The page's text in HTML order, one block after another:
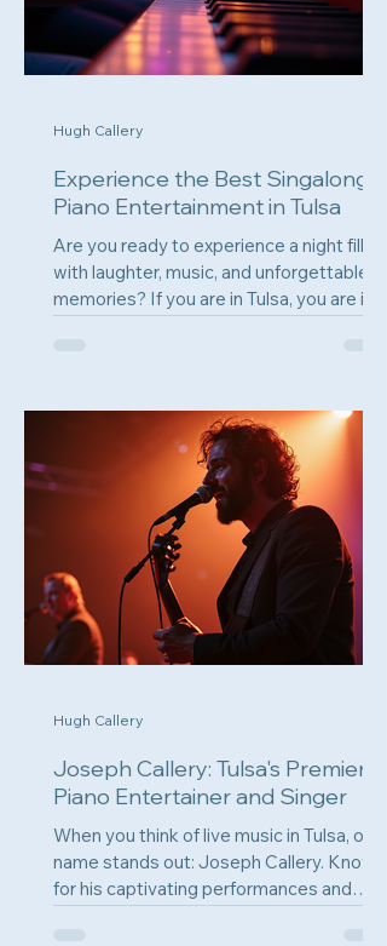
Experience the Best Singalong
Piano Entertainment in Tulsa
Are you ready to experience a night filled
with laughter, music, and unforgettable
memories? If you are in Tulsa, you are in
Hugh Callery
Joseph Callery: Tulsa's Premier
Piano Entertainer and Singer
When you think of live music in Tulsa, one
name stands out: Joseph Callery. Known
for his captivating performances and
Hugh Callery